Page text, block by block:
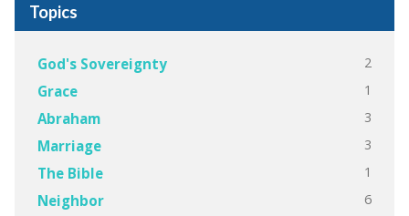
Topics
God's Sovereignty 2
Grace 1
Abraham 3
Marriage 3
The Bible 1
Neighbor 6